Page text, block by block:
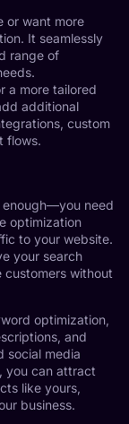
or want more
It seamlessly
range of
a more tailored
additional
custom
flows.
enough—you need
optimization
to your website.
your search
customers without
optimization,
and
social media
you can attract
like yours,
business.